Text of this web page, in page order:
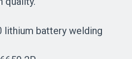
lithium battery welding